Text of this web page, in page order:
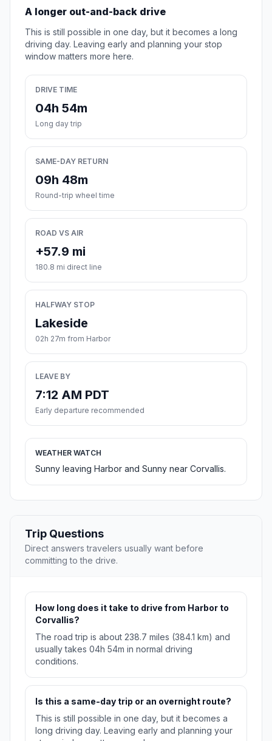
A longer out-and-back drive
This is still possible in one day, but it becomes a long
driving day. Leaving early and planning your stop
window matters more here.
DRIVE TIME
04h 54m
Long day trip
SAME-DAY RETURN
09h 48m
Round-trip wheel time
ROAD VS AIR
+57.9 mi
180.8 mi direct line
HALFWAY STOP
Lakeside
02h 27m from Harbor
LEAVE BY
7:12 AM PDT
Early departure recommended
WEATHER WATCH
Sunny leaving Harbor and Sunny near Corvallis.
Trip Questions
Direct answers travelers usually want before
committing to the drive.
How long does it take to drive from Harbor to
Corvallis?
The road trip is about 238.7 miles (384.1 km) and
usually takes 04h 54m in normal driving
conditions.
Is this a same-day trip or an overnight route?
This is still possible in one day, but it becomes a
long driving day. Leaving early and planning your